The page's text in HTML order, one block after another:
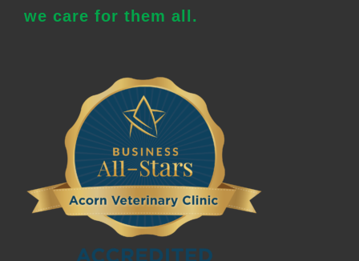
we care for them all.